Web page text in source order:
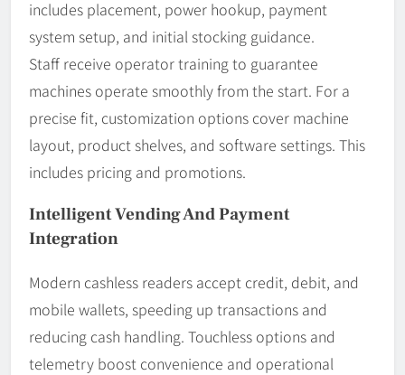
includes placement, power hookup, payment
system setup, and initial stocking guidance.
Staff receive operator training to guarantee
machines operate smoothly from the start. For a
precise fit, customization options cover machine
layout, product shelves, and software settings. This
includes pricing and promotions.
Intelligent Vending And Payment
Integration
Modern cashless readers accept credit, debit, and
mobile wallets, speeding up transactions and
reducing cash handling. Touchless options and
telemetry boost convenience and operational